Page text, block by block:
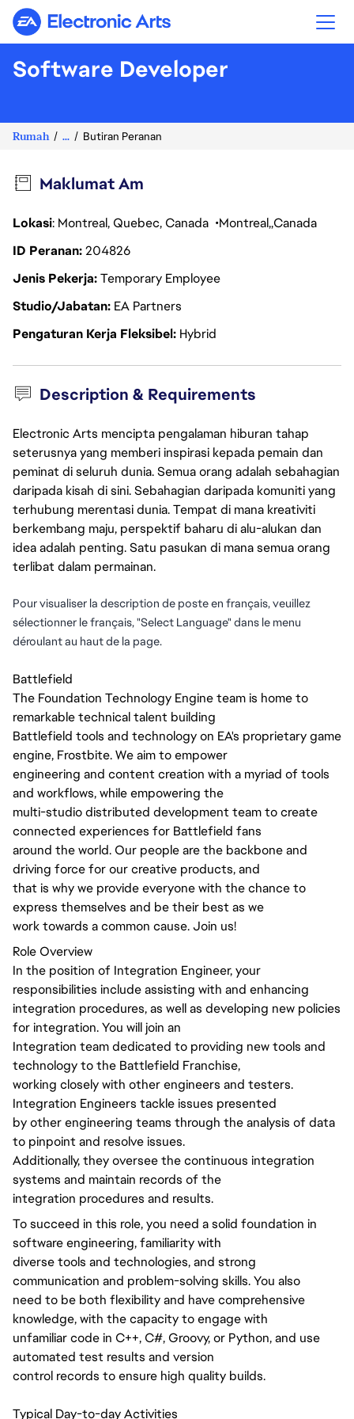
Electronic Arts
Software Developer
Rumah ... Butiran Peranan
Maklumat Am
Lokasi: Montreal, Quebec, Canada Montreal Canada
ID Peranan204826
Jenis PekerjaTemporary Employee
Studio/Jabatan EA Partners
Pengaturan Kerja Fleksibel Hybrid
Description & Requirements
Electronic Arts mencipta pengalaman hiburan tahap
seterusnya yang memberi inspirasi kepada pemain dan
peminat di seluruh dunia. Semua orang adalah sebahagian
daripada kisah di sini. Sebahagian daripada komuniti yang
terhubung merentasi dunia. Tempat di mana kreativiti
berkembang maju, perspektif baharu di alu-alukan dan
idea adalah penting. Satu pasukan di mana semua orang
terlibat dalam permainan.
Pour visualiser la description de poste en français, veuillez
sélectionner le français, "Select Language" dans le menu
déroulant au haut de la page.
Battlefield
The Foundation Technology Engine team is home to
remarkable technical talent building
Battlefield tools and technology on EA's proprietary game
engine, Frostbite. We aim to empower
engineering and content creation with a myriad of tools
and workflows, while empowering the
multi-studio distributed development team to create
connected experiences for Battlefield fans
around the world. Our people are the backbone and
driving force for our creative products, and
that is why we provide everyone with the chance to
express themselves and be their best as we
work towards a common cause. Join us!
Role Overview
In the position of Integration Engineer, your
responsibilities include assisting with and enhancing
integration procedures, as well as developing new policies
for integration. You will join an
Integration team dedicated to providing new tools and
technology to the Battlefield Franchise,
working closely with other engineers and testers.
Integration Engineers tackle issues presented
by other engineering teams through the analysis of data
to pinpoint and resolve issues.
Additionally, they oversee the continuous integration
systems and maintain records of the
integration procedures and results.
To succeed in this role, you need a solid foundation in
software engineering, familiarity with
diverse tools and technologies, and strong
communication and problem-solving skills. You also
need to be both flexibility and have comprehensive
knowledge, with the capacity to engage with
unfamiliar code in C++, C#, Groovy, or Python, and use
automated test results and version
control records to ensure high quality builds.
Typical Day-to-day Activities